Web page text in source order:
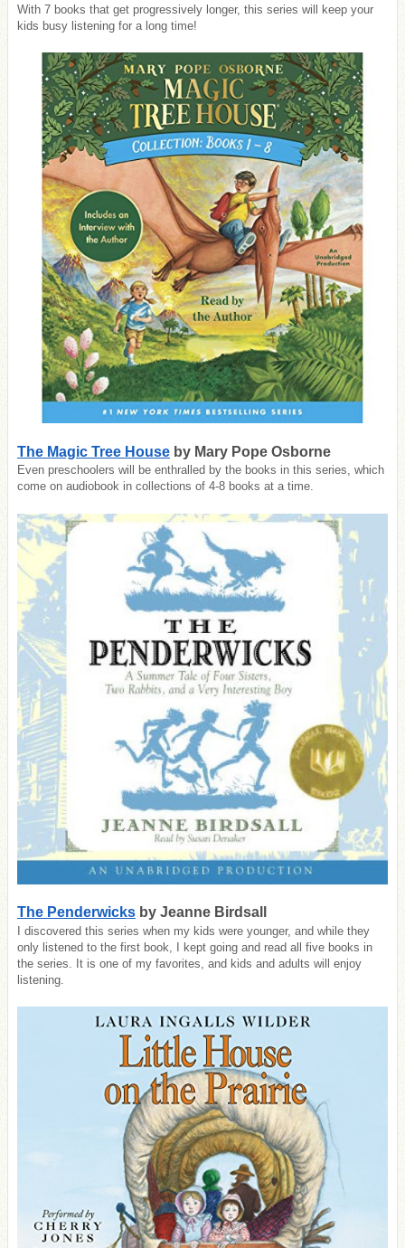
With 7 books that get progressively longer, this series will keep your
kids busy listening for a long time!
The Magic Tree House by Mary Pope Osborne
Even preschoolers will be enthralled by the books in this series, which
come on audiobook in collections of 4-8 books at a time.
The Penderwicks by Jeanne Birdsall
I discovered this series when my kids were younger, and while they
only listened to the first book, I kept going and read all five books in
the series. It is one of my favorites, and kids and adults will enjoy
listening.